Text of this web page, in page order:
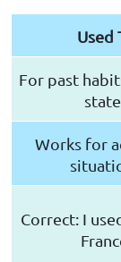
Used
For past
Works for
Correct: I